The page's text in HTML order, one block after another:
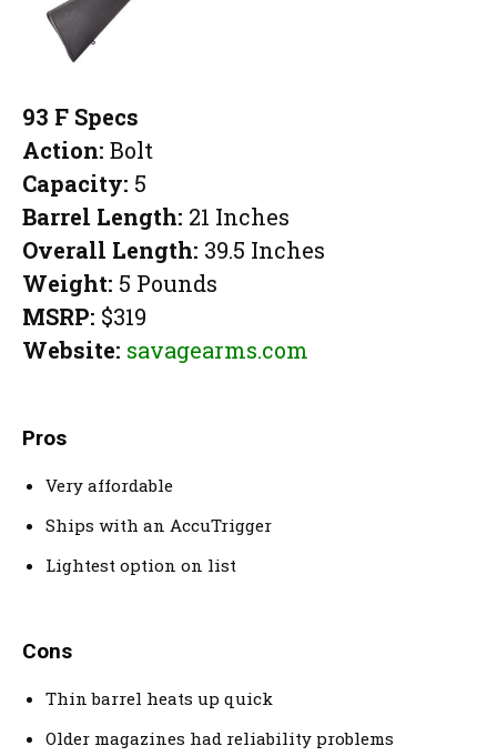
93 F Specs
Action: Bolt
Capacity: 5
Barrel Length: 21 Inches
Overall Length: 39.5 Inches
Weight: 5 Pounds
MSRP: $319
Website: savagearms.com
Pros
Very affordable
Ships with an AccuTrigger
Lightest option on list
Cons
Thin barrel heats up quick
Older magazines had reliability problems